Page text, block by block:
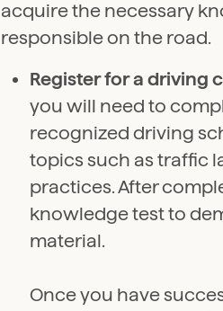
acquire the necessary
responsible on the road.
Register for a driving
you will need to
recognized driving
topics such as traffic
practices. After
knowledge test to
material.
Once you have